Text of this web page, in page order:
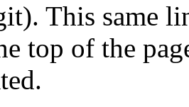
This same
top of the